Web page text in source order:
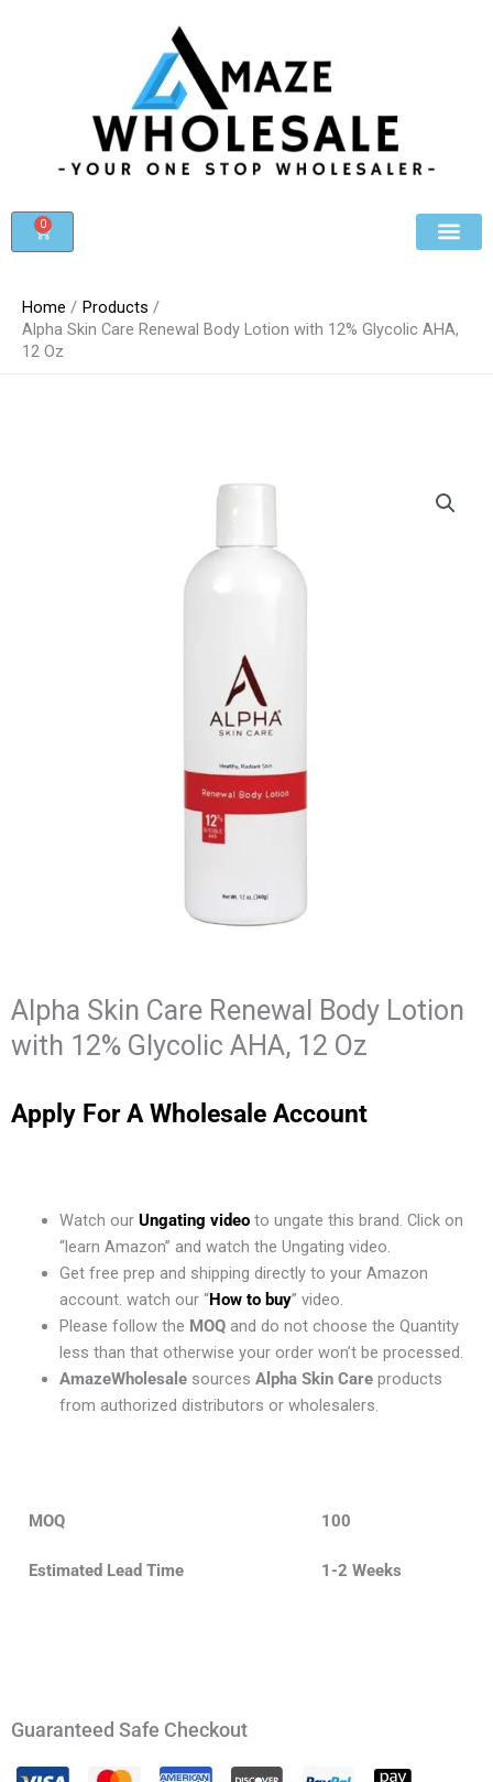
0
Cart
Home
Products
Alpha Skin Care Renewal Body Lotion with 12% Glycolic AHA,
12 Oz
Alpha Skin Care Renewal Body Lotion
with 12% Glycolic AHA, 12 Oz
Apply For A Wholesale Account
Watch our Ungating video to ungate this brand. Click on
“learn Amazon” and watch the Ungating video.
Get free prep and shipping directly to your Amazon
account. watch our “How to buy” video.
Please follow the MOQand do not choose the Quantity
less than that otherwise your order won’t be processed.
AmazeWholesalesources Alpha Skin Careproducts
from authorized distributors or wholesalers.
MOQ 100
Estimated Lead Time 1-2 Weeks
Guaranteed Safe Checkout